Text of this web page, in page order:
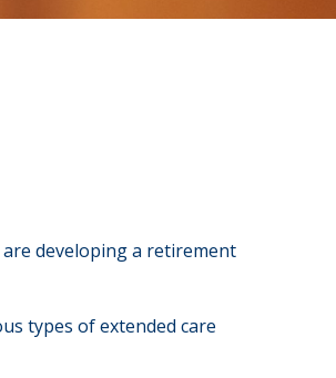
developing a retirement
types of extended care